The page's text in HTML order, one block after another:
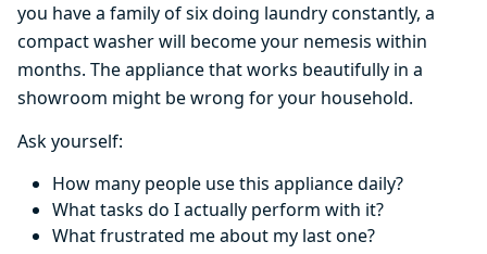
you have a family of six doing laundry constantly, a
compact washer will become your nemesis within
months. The appliance that works beautifully in a
showroom might be wrong for your household.
Ask yourself:
How many people use this appliance daily?
What tasks do I actually perform with it?
What frustrated me about my last one?